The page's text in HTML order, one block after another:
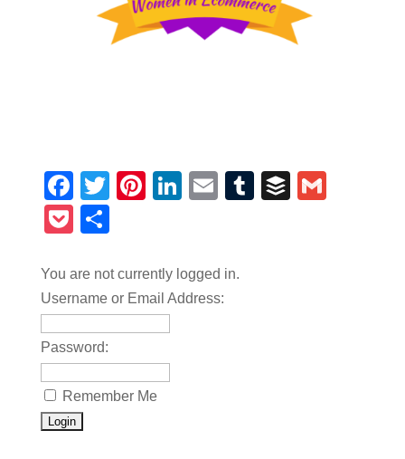
Facebook
TwitterPinterest
LinkedIn
EmailTumblrBuffer
Pocket
You are not currently logged in.
Username or Email Address:
Password:
Remember Me